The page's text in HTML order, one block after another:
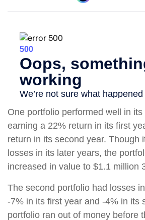
One portfolio performed well in its
earning a 22% return in its first
return in its second year. Though
losses in its later years, the
increased in value to $1.1 million
The second portfolio had losses
-7% in its first year and -4% in its
portfolio ran out of money before